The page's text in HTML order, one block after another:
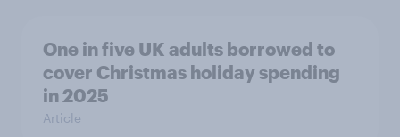
One in five UK adults borrowed to
cover Christmas holiday spending
in 2025
Article